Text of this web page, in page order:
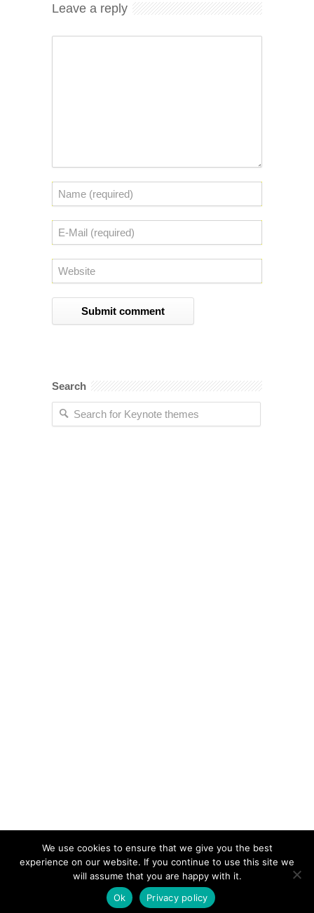
Leave a reply
Search
KeynoteTemplate.com |Privacy Policy
We use cookies to ensure that we give you the best
experience on our website. If you continue to use this site we
will assume that you are happy with it.
Ok
Privacy policy